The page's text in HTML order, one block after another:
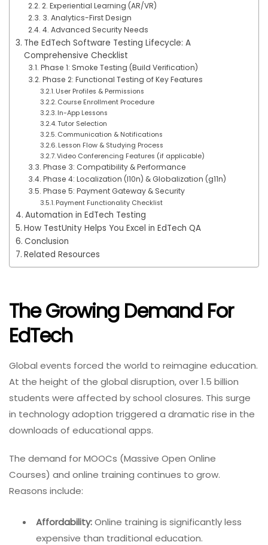
2. Experiential Learning (AR/VR)
3. Analytics-First Design
4. Advanced Security Needs
The EdTech Software Testing Lifecycle: A
Comprehensive Checklist
Phase 1: Smoke Testing (Build Verification)
Phase 2: Functional Testing of Key Features
User Profiles & Permissions
Course Enrollment Procedure
In-App Lessons
Tutor Selection
Communication & Notifications
Lesson Flow & Studying Process
Video Conferencing Features (if applicable)
Phase 3: Compatibility & Performance
Phase 4: Localization (l10n) & Globalization (g11n)
Phase 5: Payment Gateway & Security
Payment Functionality Checklist
Automation in EdTech Testing
How TestUnity Helps You Excel in EdTech QA
Conclusion
Related Resources
The Growing Demand For
EdTech
Global events forced the world to reimagine education.
At the height of the global disruption, over 1.5 billion
students were affected by school closures. This surge
in technology adoption triggered a dramatic rise in the
downloads of educational apps.
The demand for MOOCs (Massive Open Online
Courses) and online training continues to grow.
Reasons include:
Affordability:Online training is significantly less
expensive than traditional education.